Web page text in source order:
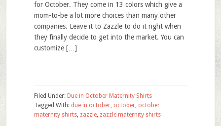
for October. They come in 13 colors which give a
mom-to-be a lot more choices than many other
companies. Leave it to Zazzle to do it right when
they finally decide to get into the market. You can
customize […]
Filed Under: Due in October Maternity Shirts
Tagged With: due in october, october, october
maternity shirts, zazzle, zazzle maternity shirts